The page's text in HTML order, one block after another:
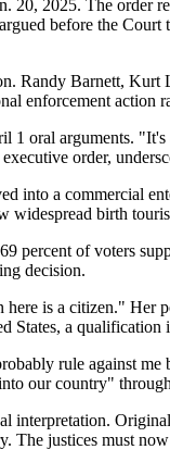
20, 2025. The
before the
Randy Barnett,
enforcement action
1 oral arguments.
order,
into a commercial
widespread birth
percent of voters
decision.
is a citizen." Her
a qualification
rule against
our country"
The justices must